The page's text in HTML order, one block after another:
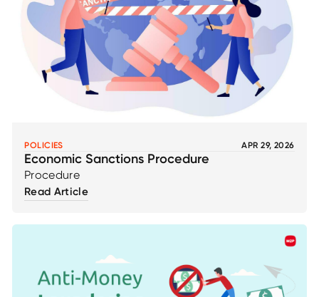
POLICIES APR 29, 2026
Economic Sanctions Procedure
Procedure
Read Article